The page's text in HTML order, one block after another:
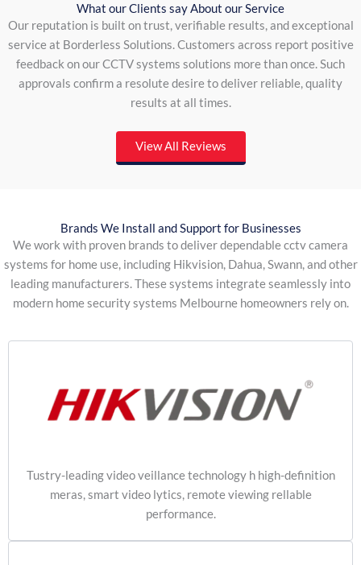
What our Clients say About our Service
Our reputation is built on trust, verifiable results, and exceptional
service at Borderless Solutions. Customers across report positive
feedback on our CCTV systems solutions more than once. Such
approvals confirm a resolute desire to deliver reliable, quality
results at all times.
View All Reviews
Brands We Install and Support for Businesses
We work with proven brands to deliver dependable cctv camera
systems for home use, including Hikvision, Dahua, Swann, and other
leading manufacturers. These systems integrate seamlessly into
modern home security systems Melbourne homeowners rely on.
Tustry-leading video veillance technology h high-definition
meras, smart video lytics, remote viewing rellable
performance.